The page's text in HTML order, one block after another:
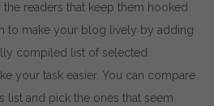
readers that keep them hooked
to make your blog lively by adding
compiled list of selected
your task easier. You can compare
list and pick the ones that seem